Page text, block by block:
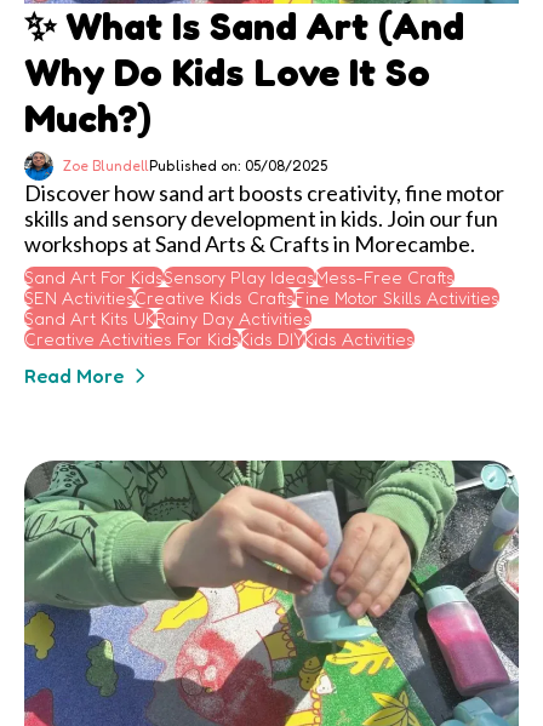
✨ What Is Sand Art (and
Why Do Kids Love It So
Much?)
Zoe BlundellPublished on: 05/08/2025
Discover how sand art boosts creativity, fine motor
skills and sensory development in kids. Join our fun
workshops at Sand Arts & Crafts in Morecambe.
Sand Art For KidsSensory Play IdeasMess-Free Crafts
SEN ActivitiesCreative Kids CraftsFine Motor Skills Activities
Sand Art Kits UKRainy Day Activities
Creative Activities For KidsKids DIYKids Activities
Read More